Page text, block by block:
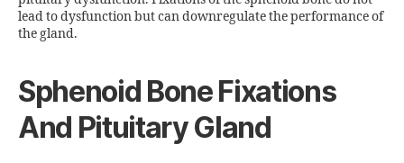
lead to dysfunction but can downregulate the performance of
the gland.
Sphenoid Bone Fixations
And Pituitary Gland